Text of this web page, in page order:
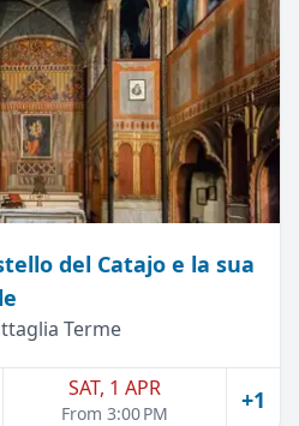
del Catajo e la sua
Terme
SAT, 1 APR
From 3:00 PM +1